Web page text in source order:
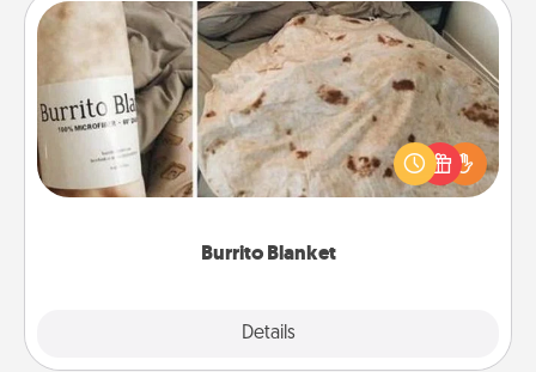
Burrito Blanket
Details
Burrito Blanket
A Burrito Blanket makes the perfect gift for the
foodie who loves to cozy up.